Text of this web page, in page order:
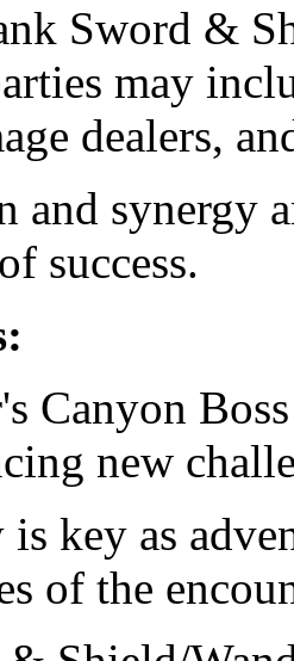
Sword &
may
dealers,
and synergy
success.
Canyon
new
key as
of the